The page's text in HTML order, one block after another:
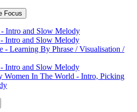
Focus
Intro and Slow Melody
Intro and Slow Melody
- Learning By Phrase / Visualisation /
Intro and Slow Melody
Women In The World - Intro, Picking